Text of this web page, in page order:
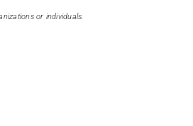
or individuals.